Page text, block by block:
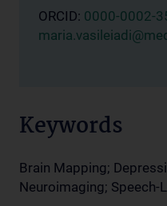
ORCID: 0000-0002-
Keywords
Brain Mapping;
Neuroimaging; Speech-